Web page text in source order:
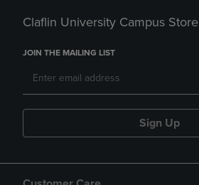
Claflin University Campus Store
JOIN THE MAILING LIST
Sign Up